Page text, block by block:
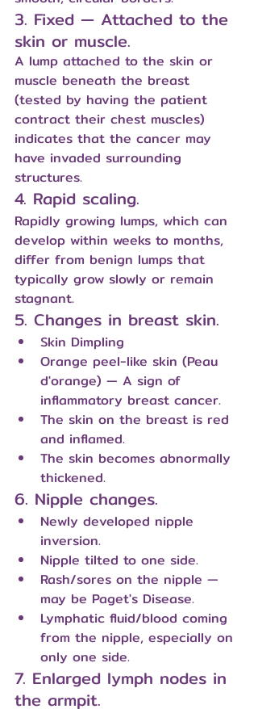
3. Fixed — Attached to the
skin or muscle.
A lump attached to the skin or
muscle beneath the breast
(tested by having the patient
contract their chest muscles)
indicates that the cancer may
have invaded surrounding
structures.
4. Rapid scaling.
Rapidly growing lumps, which can
develop within weeks to months,
differ from benign lumps that
typically grow slowly or remain
stagnant.
5. Changes in breast skin.
Skin Dimpling
Orange peel-like skin (Peau
d'orange) — A sign of
inflammatory breast cancer.
The skin on the breast is red
and inflamed.
The skin becomes abnormally
thickened.
6. Nipple changes.
Newly developed nipple
inversion.
Nipple tilted to one side.
Rash/sores on the nipple —
may be Paget's Disease.
Lymphatic fluid/blood coming
from the nipple, especially on
only one side.
7. Enlarged lymph nodes in
the armpit.